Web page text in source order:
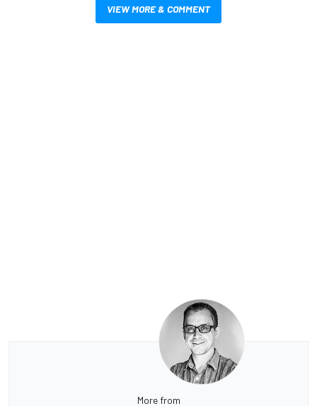
VIEW MORE & COMMENT
More from